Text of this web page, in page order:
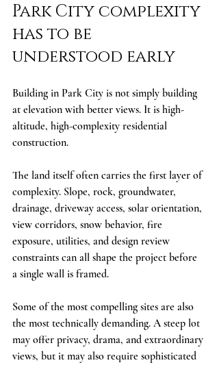
Park City complexity
has to be
understood early
Building in Park City is not simply building
at elevation with better views. It is high-
altitude, high-complexity residential
construction.
The land itself often carries the first layer of
complexity. Slope, rock, groundwater,
drainage, driveway access, solar orientation,
view corridors, snow behavior, fire
exposure, utilities, and design review
constraints can all shape the project before
a single wall is framed.
Some of the most compelling sites are also
the most technically demanding. A steep lot
may offer privacy, drama, and extraordinary
views, but it may also require sophisticated